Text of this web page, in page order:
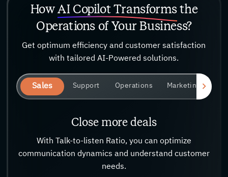
HowAI Copilot Transformsthe
Operations of Your Business?
Get optimum efficiency and customer satisfaction
with tailored AI-Powered solutions.
Sales Support Operations Marketing
Close more deals
With Talk-to-listen Ratio, you can optimize
communication dynamics and understand customer
needs.